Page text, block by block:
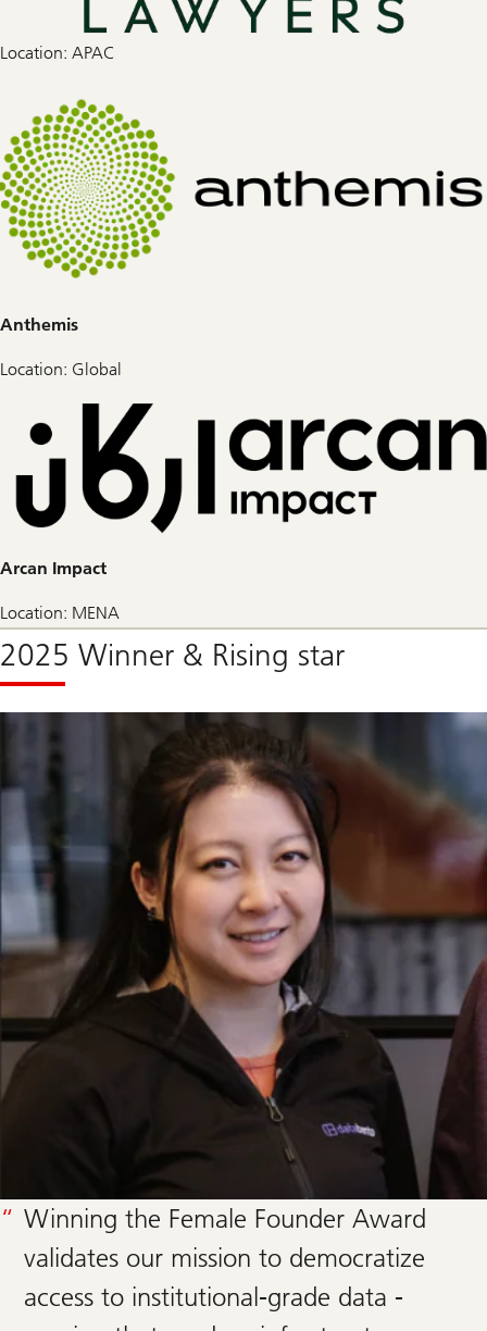
Location: APAC
Anthemis
Location: Global
Arcan Impact
Location: MENA
2025 Winner & Rising star
Winning the Female Founder Award
validates our mission to democratize
access to institutional-grade data -